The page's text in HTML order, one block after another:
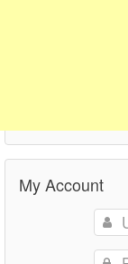
My Account